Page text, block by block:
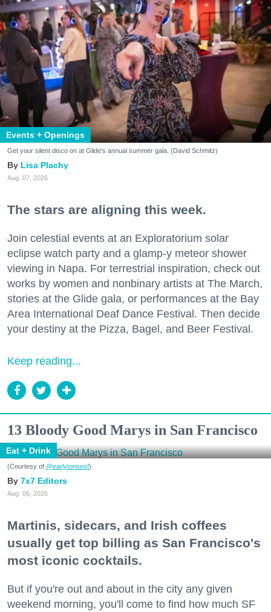
Events + Openings
Get your silent disco on at Glide's annual summer gala. (David Schmitz)
Lisa Plachy
Aug. 07, 2026
The stars are aligning this week.
Join celestial events at an Exploratorium solar
eclipse watch party and a glamp-y meteor shower
viewing in Napa. For terrestrial inspiration, check out
works by women and nonbinary artists at The March,
stories at the Glide gala, or performances at the Bay
Area International Deaf Dance Festival. Then decide
your destiny at the Pizza, Bagel, and Beer Festival.
Keep reading...
13 Bloody Good Marys in San Francisco
Eat + Drink
(Courtesy of @earlytorisesf)
7x7 Editors
Aug. 06, 2026
Martinis, sidecars, and Irish coffees
usually get top billing as San Francisco's
most iconic cocktails.
But if you're out and about in the city any given
weekend morning, you'll come to find how much SF